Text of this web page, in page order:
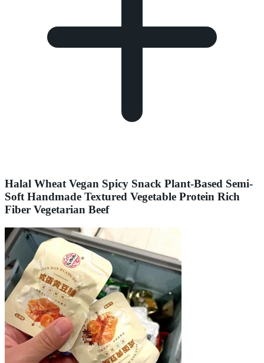
Halal Wheat Vegan Spicy Snack Plant-Based Semi-
Soft Handmade Textured Vegetable Protein Rich
Fiber Vegetarian Beef